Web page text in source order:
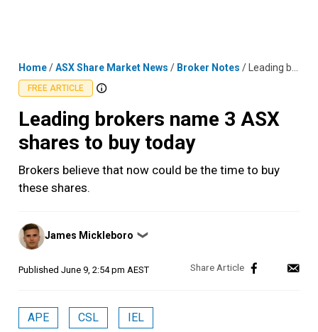
Home/ASX Share Market News / Broker Notes / Leading brokers name 3 ASX shares to buy today
FREE ARTICLE
Leading brokers name 3 ASX
shares to buy today
Brokers believe that now could be the time to buy
these shares.
Posted
by
James Mickleboro ❯
Published June 9, 2:54 pm AEST
APE CSL IEL